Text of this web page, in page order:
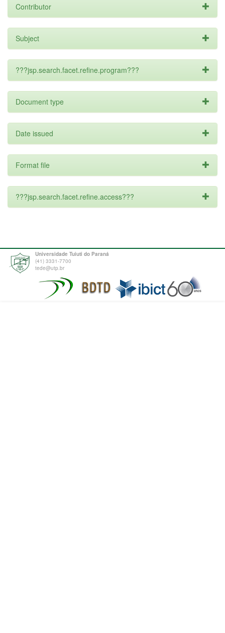
Contributor
Subject
???jsp.search.facet.refine.program???
Document type
Date issued
Format file
???jsp.search.facet.refine.access???
Universidade Tuiuti do Paraná
(41) 3331-7700
tede@utp.br